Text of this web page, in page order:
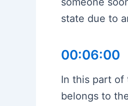
state due to
00:06:00
In this part of
belongs to